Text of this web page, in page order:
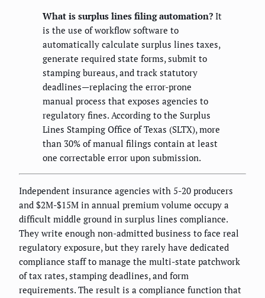
What is surplus lines filing automation? It
is the use of workflow software to
automatically calculate surplus lines taxes,
generate required state forms, submit to
stamping bureaus, and track statutory
deadlines—replacing the error-prone
manual process that exposes agencies to
regulatory fines. According to the Surplus
Lines Stamping Office of Texas (SLTX), more
than 30% of manual filings contain at least
one correctable error upon submission.
Independent insurance agencies with 5-20 producers
and $2M-$15M in annual premium volume occupy a
difficult middle ground in surplus lines compliance.
They write enough non-admitted business to face real
regulatory exposure, but they rarely have dedicated
compliance staff to manage the multi-state patchwork
of tax rates, stamping deadlines, and form
requirements. The result is a compliance function that